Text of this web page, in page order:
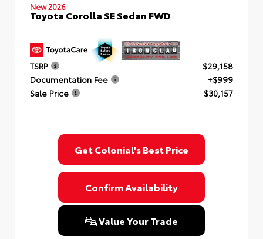
New 2026
Toyota Corolla SE Sedan FWD
TSRP
$29,158
Documentation Fee
+$999
Sale Price
$30,157
Get Colonial's Best Price
Confirm Availability
Value Your Trade